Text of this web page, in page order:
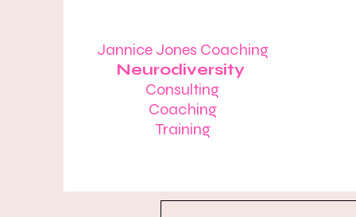
Jannice Jones Coaching
Neurodiversity
Consulting
Coaching
Training